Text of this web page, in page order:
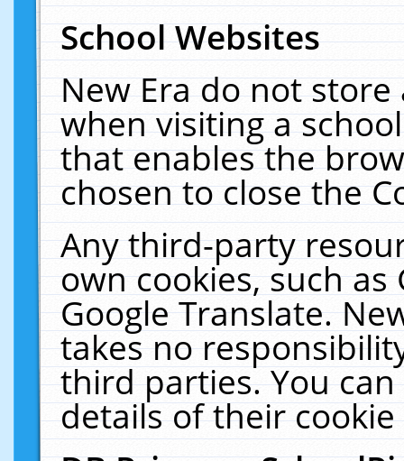
School Websites
New Era do not
when visiting a
that enables the
chosen to close the
Any third-party
own cookies, such
Google Translate.
takes no
third parties. You
details of their